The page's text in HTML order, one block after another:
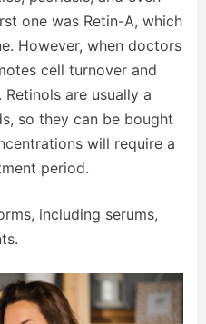
one was Retin-A, which
However, when doctors
cell turnover and
are usually a
so they can be bought
will require a
period.
including serums,